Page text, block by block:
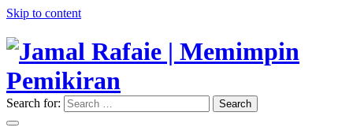
Skip to content
"Memimpin Pemikiran"
Search for: Search